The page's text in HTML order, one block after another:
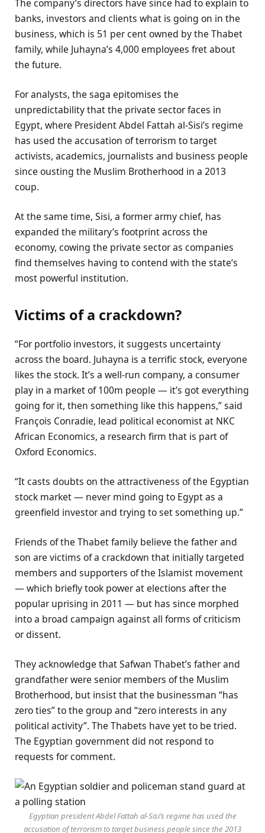
The company’s directors have since had to explain to
banks, investors and clients what is going on in the
business, which is 51 per cent owned by the Thabet
family, while Juhayna’s 4,000 employees fret about
the future.
For analysts, the saga epitomises the
unpredictability that the private sector faces in
Egypt, where President Abdel Fattah al-Sisi’s regime
has used the accusation of terrorism to target
activists, academics, journalists and business people
since ousting the Muslim Brotherhood in a 2013
coup.
At the same time, Sisi, a former army chief, has
expanded the military’s footprint across the
economy, cowing the private sector as companies
find themselves having to contend with the state’s
most powerful institution.
Victims of a crackdown?
“For portfolio investors, it suggests uncertainty
across the board. Juhayna is a terrific stock, everyone
likes the stock. It’s a well-run company, a consumer
play in a market of 100m people — it’s got everything
going for it, then something like this happens,” said
François Conradie, lead political economist at NKC
African Economics, a research firm that is part of
Oxford Economics.
“It casts doubts on the attractiveness of the Egyptian
stock market — never mind going to Egypt as a
greenfield investor and trying to set something up.”
Friends of the Thabet family believe the father and
son are victims of a crackdown that initially targeted
members and supporters of the Islamist movement
— which briefly took power at elections after the
popular uprising in 2011 — but has since morphed
into a broad campaign against all forms of criticism
or dissent.
They acknowledge that Safwan Thabet’s father and
grandfather were senior members of the Muslim
Brotherhood, but insist that the businessman “has
zero ties” to the group and “zero interests in any
political activity”. The Thabets have yet to be tried.
The Egyptian government did not respond to
requests for comment.
Egyptian president Abdel Fattah al-Sisi’s regime has used the
accusation of terrorism to target business people since the 2013